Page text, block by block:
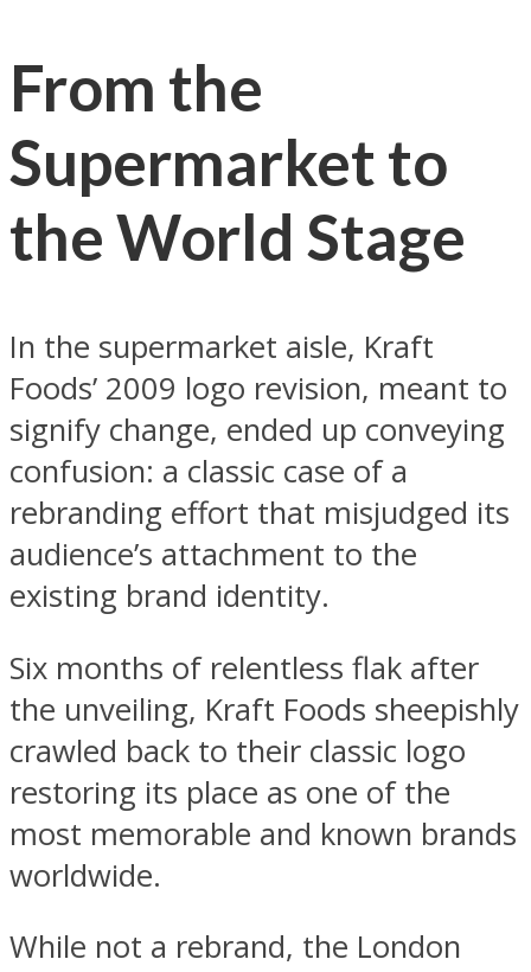
From the
Supermarket to
the World Stage
In the supermarket aisle, Kraft
Foods’ 2009 logo revision, meant to
signify change, ended up conveying
confusion: a classic case of a
rebranding effort that misjudged its
audience’s attachment to the
existing brand identity.
Six months of relentless flak after
the unveiling, Kraft Foods sheepishly
crawled back to their classic logo
restoring its place as one of the
most memorable and known brands
worldwide.
While not a rebrand, the London